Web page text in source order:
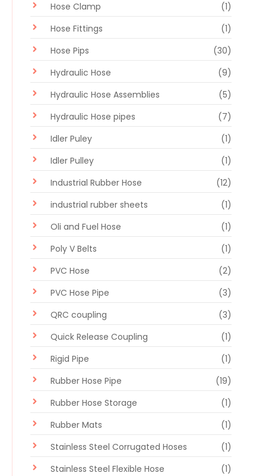
Hose Clamp
(1)
Hose Fittings
(1)
Hose Pips
(30)
Hydraulic Hose
(9)
Hydraulic Hose Assemblies
(5)
Hydraulic Hose pipes
(7)
Idler Puley
(1)
Idler Pulley
(1)
Industrial Rubber Hose
(12)
industrial rubber sheets
(1)
Oli and Fuel Hose
(1)
Poly V Belts
(1)
PVC Hose
(2)
PVC Hose Pipe
(3)
QRC coupling
(3)
Quick Release Coupling
(1)
Rigid Pipe
(1)
Rubber Hose Pipe
(19)
Rubber Hose Storage
(1)
Rubber Mats
(1)
Stainless Steel Corrugated Hoses
(1)
Stainless Steel Flexible Hose
(1)